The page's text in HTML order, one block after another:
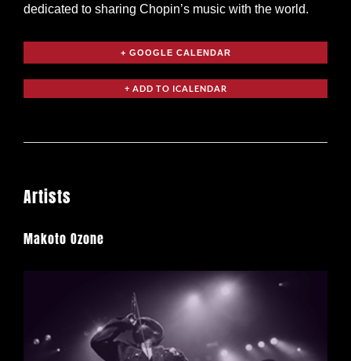
dedicated to sharing Chopin’s music with the world.
+ GOOGLE CALENDAR
Artists
Makoto Ozone